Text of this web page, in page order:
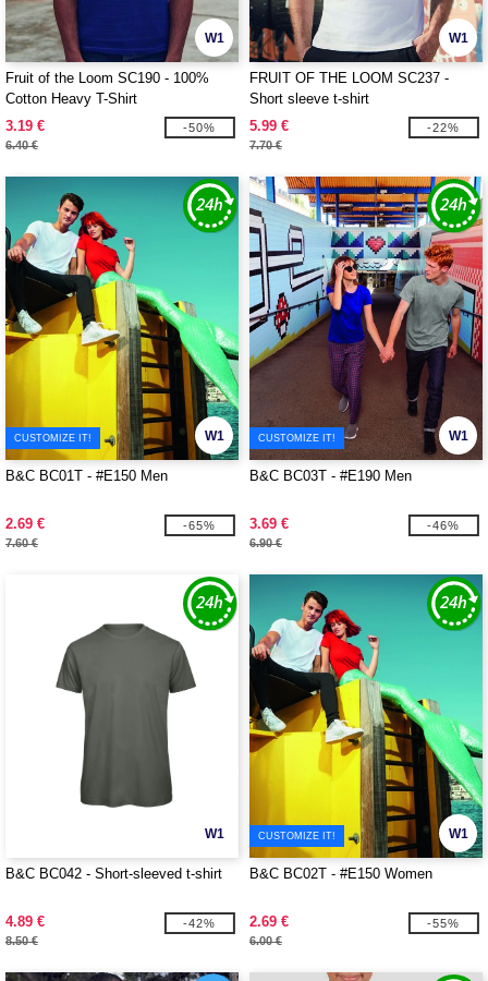
W1
Fruit of the Loom SC190 - 100%
Cotton Heavy T-Shirt
3.19 €
6.40 €
-50%
W1
FRUIT OF THE LOOM SC237 -
Short sleeve t-shirt
5.99 €
7.70 €
-22%
W1
CUSTOMIZE IT!
B&C BC01T - #E150 Men
2.69 €
7.60 €
-65%
W1
CUSTOMIZE IT!
B&C BC03T - #E190 Men
3.69 €
6.90 €
-46%
W1
B&C BC042 - Short-sleeved t-shirt
4.89 €
8.50 €
-42%
W1
CUSTOMIZE IT!
B&C BC02T - #E150 Women
2.69 €
6.00 €
-55%